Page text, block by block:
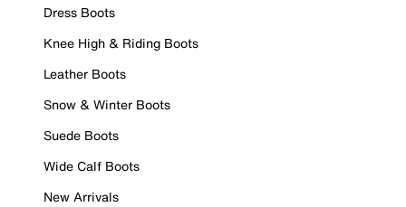
Dress Boots
Knee High & Riding Boots
Leather Boots
Snow & Winter Boots
Suede Boots
Wide Calf Boots
New Arrivals